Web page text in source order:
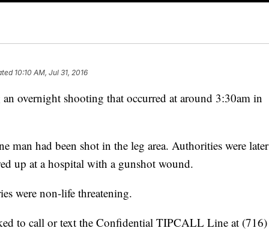
10:10 AM, Jul 31, 2016
overnight shooting that occurred at around 3:30am in
man had been shot in the leg area. Authorities were later
up at a hospital with a gunshot wound.
were non-life threatening.
to call or text the Confidential TIPCALL Line at (716)